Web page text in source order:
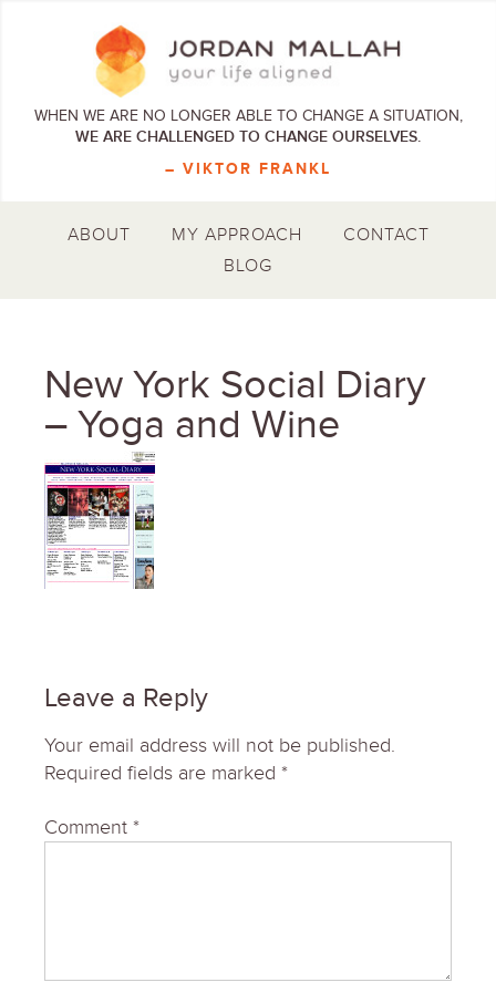
WHEN WE ARE NO LONGER ABLE TO CHANGE A SITUATION,
WE ARE CHALLENGED TO CHANGE OURSELVES.
– VIKTOR FRANKL
ABOUT MY APPROACH
CONTACT
BLOG
New York Social Diary
– Yoga and Wine
Leave a Reply
Your email address will not be published.
Required fields are marked *
Comment *